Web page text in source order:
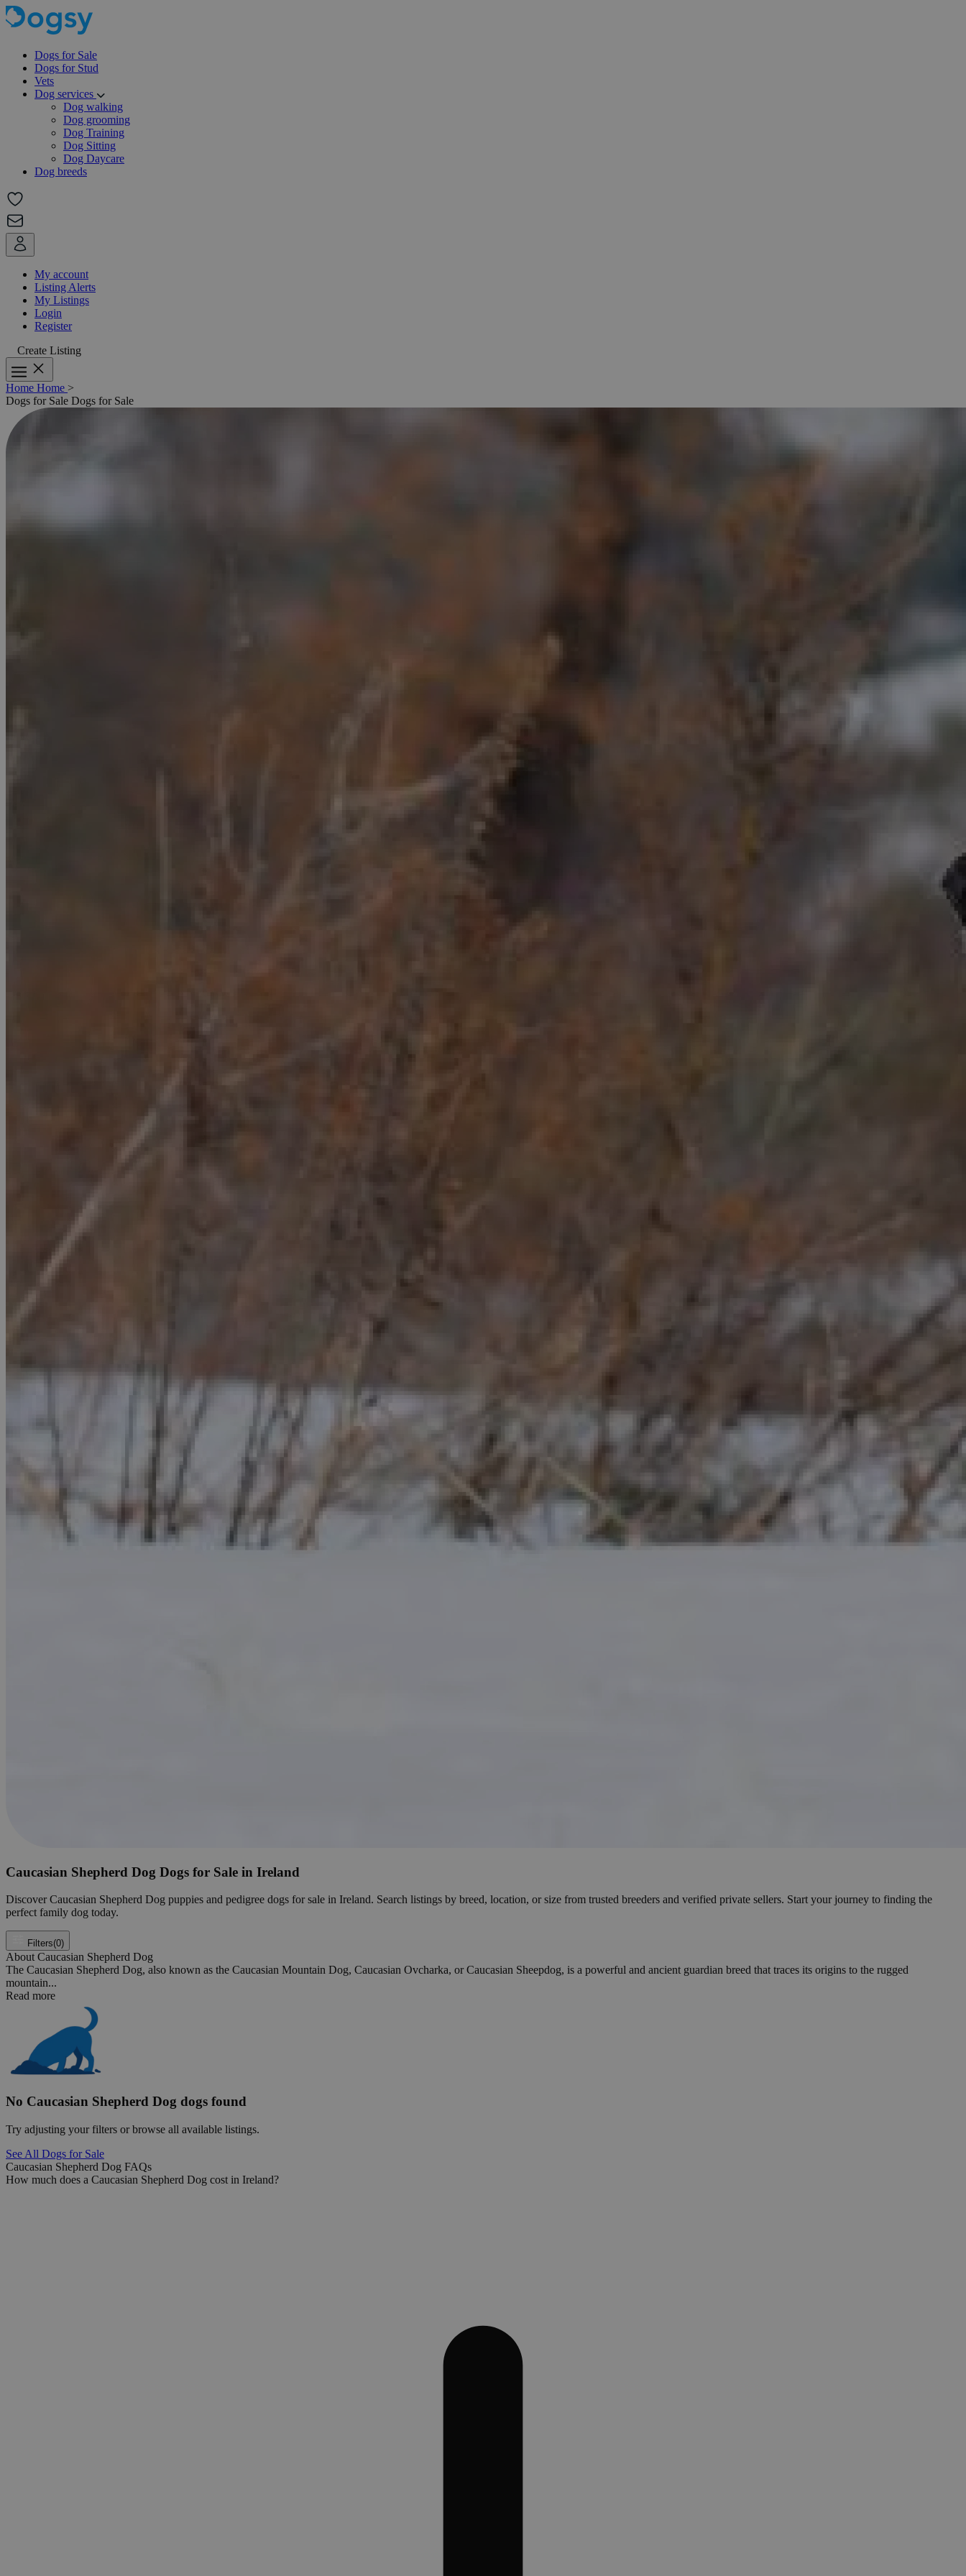
Dogs for Sale
Dogs for Stud
Vets
Dog services
Dog walking
Dog grooming
Dog Training
Dog Sitting
Dog Daycare
Dog breeds
My account
Listing Alerts
My Listings
Login
Register
Create Listing
Home Home >
Dogs for Sale Dogs for Sale
Caucasian Shepherd Dog Dogs for Sale in Ireland
Discover Caucasian Shepherd Dog puppies and pedigree dogs for sale in Ireland. Search listings by breed, location, or size from trusted breeders and verified private sellers. Start your journey to finding the
perfect family dog today.
Filters(0)
About Caucasian Shepherd Dog
The Caucasian Shepherd Dog, also known as the Caucasian Mountain Dog, Caucasian Ovcharka, or Caucasian Sheepdog, is a powerful and ancient guardian breed that traces its origins to the rugged
mountain...
Read more
No Caucasian Shepherd Dog dogs found
Try adjusting your filters or browse all available listings.
See All Dogs for Sale
Caucasian Shepherd Dog FAQs
How much does a Caucasian Shepherd Dog cost in Ireland?